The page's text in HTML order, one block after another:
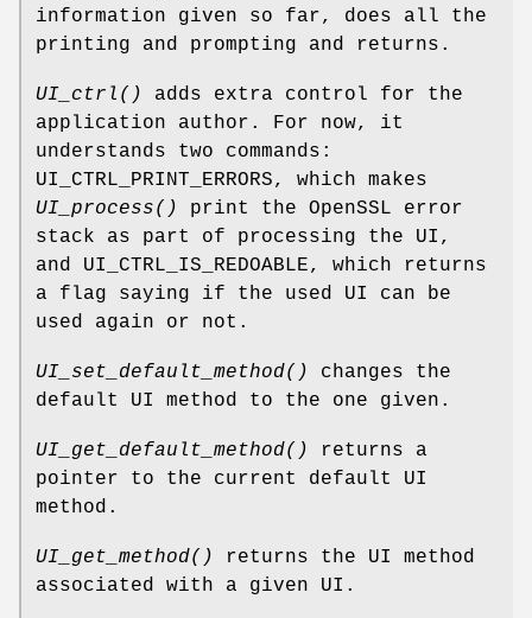
information given so far, does all the
printing and prompting and returns.
UI_ctrl()
adds extra control for the
application author. For now, it
understands two commands:
UI_CTRL_PRINT_ERRORS, which makes
UI_process()
print the OpenSSL error
stack as part of processing the UI,
and UI_CTRL_IS_REDOABLE, which returns
a flag saying if the used UI can be
used again or not.
UI_set_default_method()
changes the
default UI method to the one given.
UI_get_default_method()
returns a
pointer to the current default UI
method.
UI_get_method()
returns the UI method
associated with a given UI.